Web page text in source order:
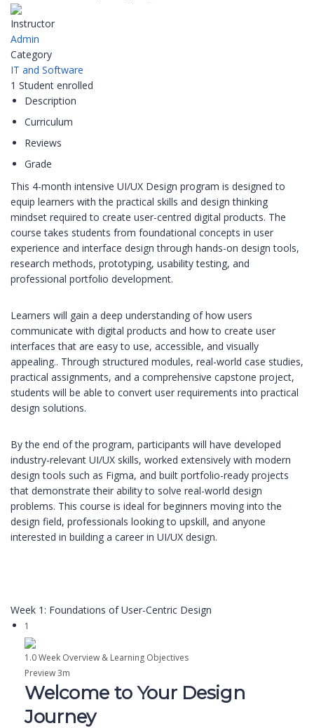
Instructor
Admin
Category
IT and Software
1 Student enrolled
Description
Curriculum
Reviews
Grade
This 4-month intensive UI/UX Design program is designed to
equip learners with the practical skills and design thinking
mindset required to create user-centred digital products. The
course takes students from foundational concepts in user
experience and interface design through hands-on design tools,
research methods, prototyping, usability testing, and
professional portfolio development.
Learners will gain a deep understanding of how users
communicate with digital products and how to create user
interfaces that are easy to use, accessible, and visually
appealing.. Through structured modules, real-world case studies,
practical assignments, and a comprehensive capstone project,
students will be able to convert user requirements into practical
design solutions.
By the end of the program, participants will have developed
industry-relevant UI/UX skills, worked extensively with modern
design tools such as Figma, and built portfolio-ready projects
that demonstrate their ability to solve real-world design
problems. This course is ideal for beginners moving into the
design field, professionals looking to upskill, and anyone
interested in building a career in UI/UX design.
Week 1: Foundations of User-Centric Design
1
1.0 Week Overview & Learning Objectives
Preview3m
Welcome to Your Design
Journey